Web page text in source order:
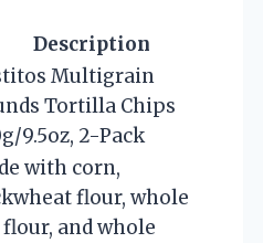
Description
Multigrain
Tortilla Chips
9.5oz, 2-Pack
with corn,
flour, whole
and whole